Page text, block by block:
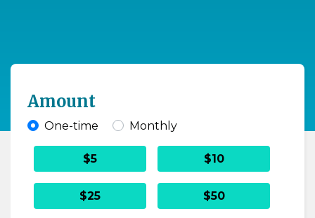
Amount
Donation frequency
One-time Monthly
$5 $10
$25 $50